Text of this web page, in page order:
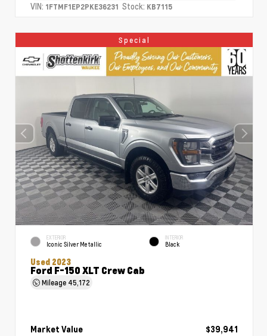
VIN: 1FTMF1EP2PKE36231 Stock: KB7115
Special
EXTERIOR
Iconic Silver Metallic
INTERIOR
Black
Used 2023
Ford F-150 XLT Crew Cab
Mileage 45,172
Market Value
$39,941